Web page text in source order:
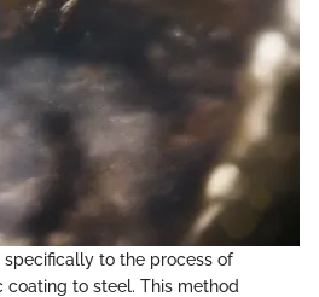
to the process of
to steel. This method